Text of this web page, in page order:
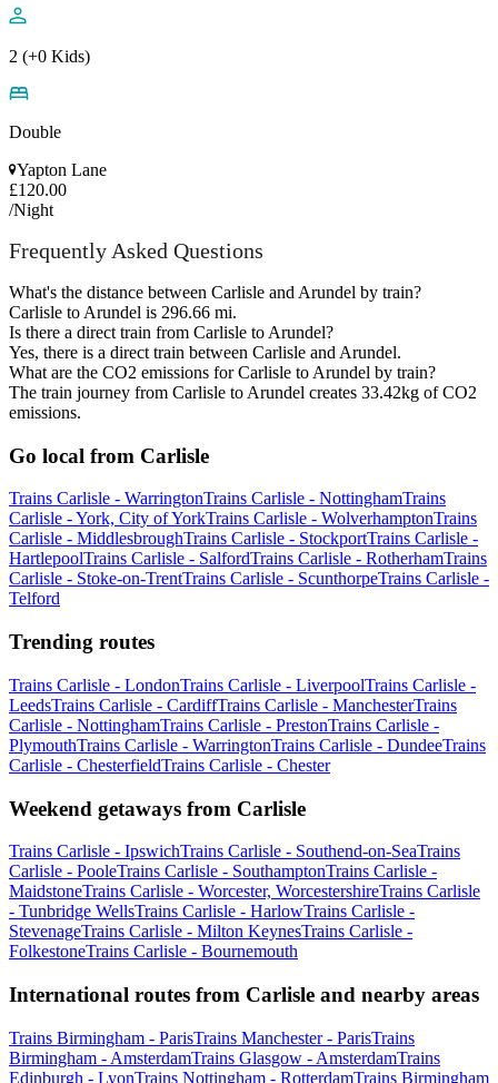
2 (+0 Kids)
Double
Yapton Lane
£120.00
/Night
Frequently Asked Questions
What's the distance between Carlisle and Arundel by train?
Carlisle to Arundel is 296.66 mi.
Is there a direct train from Carlisle to Arundel?
Yes, there is a direct train between Carlisle and Arundel.
What are the CO2 emissions for Carlisle to Arundel by train?
The train journey from Carlisle to Arundel creates 33.42kg of CO2
emissions.
Go local from Carlisle
Trains Carlisle - WarringtonTrains Carlisle - NottinghamTrains
Carlisle - York, City of YorkTrains Carlisle - WolverhamptonTrains
Carlisle - MiddlesbroughTrains Carlisle - StockportTrains Carlisle -
HartlepoolTrains Carlisle - SalfordTrains Carlisle - RotherhamTrains
Carlisle - Stoke-on-TrentTrains Carlisle - ScunthorpeTrains Carlisle -
Telford
Trending routes
Trains Carlisle - LondonTrains Carlisle - LiverpoolTrains Carlisle -
LeedsTrains Carlisle - CardiffTrains Carlisle - ManchesterTrains
Carlisle - NottinghamTrains Carlisle - PrestonTrains Carlisle -
PlymouthTrains Carlisle - WarringtonTrains Carlisle - DundeeTrains
Carlisle - ChesterfieldTrains Carlisle - Chester
Weekend getaways from Carlisle
Trains Carlisle - IpswichTrains Carlisle - Southend-on-SeaTrains
Carlisle - PooleTrains Carlisle - SouthamptonTrains Carlisle -
MaidstoneTrains Carlisle - Worcester, WorcestershireTrains Carlisle
- Tunbridge WellsTrains Carlisle - HarlowTrains Carlisle -
StevenageTrains Carlisle - Milton KeynesTrains Carlisle -
FolkestoneTrains Carlisle - Bournemouth
International routes from Carlisle and nearby areas
Trains Birmingham - ParisTrains Manchester - ParisTrains
Birmingham - AmsterdamTrains Glasgow - AmsterdamTrains
Edinburgh - LyonTrains Nottingham - RotterdamTrains Birmingham